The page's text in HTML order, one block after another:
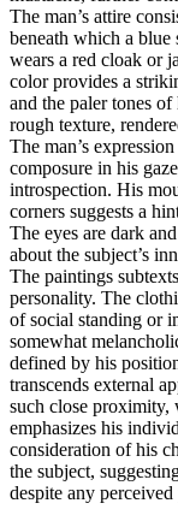
The man’s attire
beneath which a
wears a red cloak or
color provides a
and the paler tones
rough texture,
The man’s
composure in his
introspection. His
corners suggests a
The eyes are dark
about the subject’s
The paintings
personality. The
of social standing or
somewhat
defined by his
transcends external
such close proximity,
emphasizes his
consideration of his
the subject,
despite any